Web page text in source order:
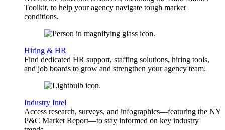
Toolkit, to help your agency navigate tough market
conditions.
Hiring & HR
Find dedicated HR support, staffing solutions, hiring tools,
and job boards to grow and strengthen your agency team.
Industry Intel
Access research, surveys, and infographics—featuring the NY
P&C Market Report—to stay informed on key industry